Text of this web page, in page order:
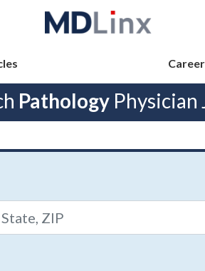
Pathology Physician